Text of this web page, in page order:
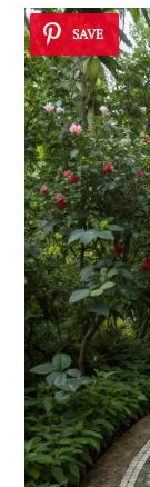
SAVE